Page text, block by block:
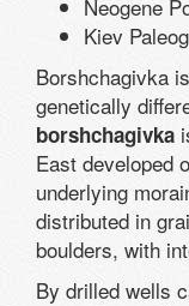
Neogene
Kiev
Borshchagivka
genetically
borshchagivka
East developed
underlying
distributed in
boulders, with
By drilled wells